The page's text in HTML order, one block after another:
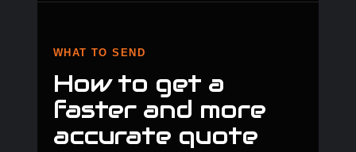
WHAT TO SEND
How to get a
faster and more
accurate quote